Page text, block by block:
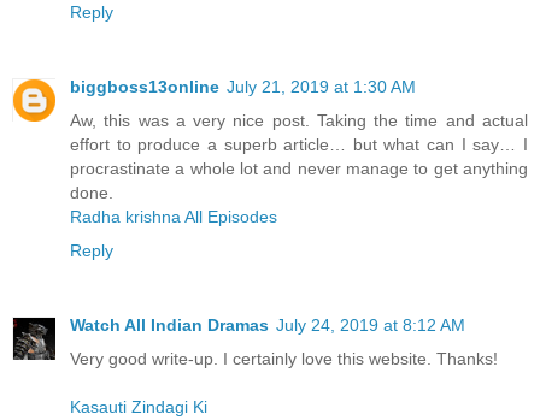
Reply
biggboss13online July 21, 2019 at 1:30 AM
Aw, this was a very nice post. Taking the time and actual
effort to produce a superb article… but what can I say… I
procrastinate a whole lot and never manage to get anything
done.
Radha krishna All Episodes
Reply
Watch All Indian Dramas July 24, 2019 at 8:12 AM
Very good write-up. I certainly love this website. Thanks!
Kasauti Zindagi Ki